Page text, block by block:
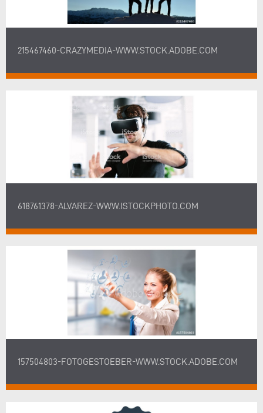
215467460-CRAZYMEDIA-WWW.STOCK.ADOBE.COM
618761378-ALVAREZ-WWW.ISTOCKPHOTO.COM
157504803-FOTOGESTOEBER-WWW.STOCK.ADOBE.COM